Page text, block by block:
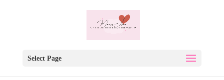
Select Page